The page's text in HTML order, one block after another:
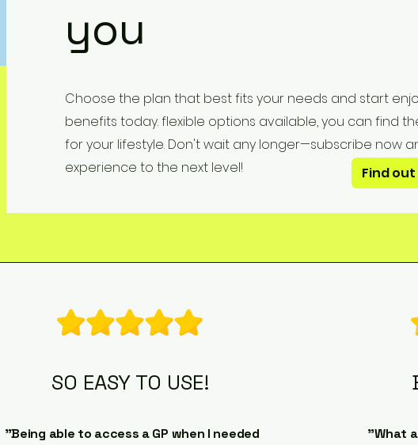
you
Choose the plan that best fits your needs and start
benefits today. flexible options available, you can find
for your lifestyle. Don't wait any longer—subscribe now
experience to the next level!
Find
SO EASY TO USE!
"Being able to access a GP when I needed
"What